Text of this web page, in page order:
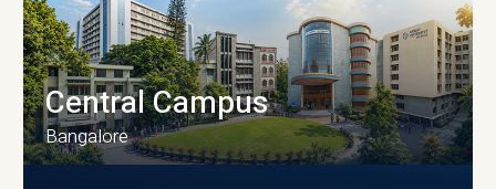
Central Campus
Bangalore